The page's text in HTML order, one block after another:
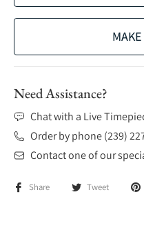
Need Assistance?
Chat with a Live
Order by phone (239)
Contact one of our
Share Tweet